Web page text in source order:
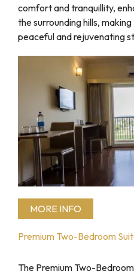
comfort and tranquillity,
the surrounding hills,
peaceful and rejuvenating
MORE INFO
Premium Two-Bedroom
The Premium Two-